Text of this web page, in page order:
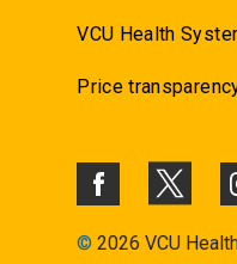
VCU Health
Price
© 2026 VCU